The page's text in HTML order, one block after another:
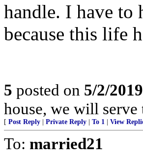
handle. I have to
because this life
5 posted on 5/2/
house, we will serve
[ Post Reply Private Reply To 1 View
To: married21